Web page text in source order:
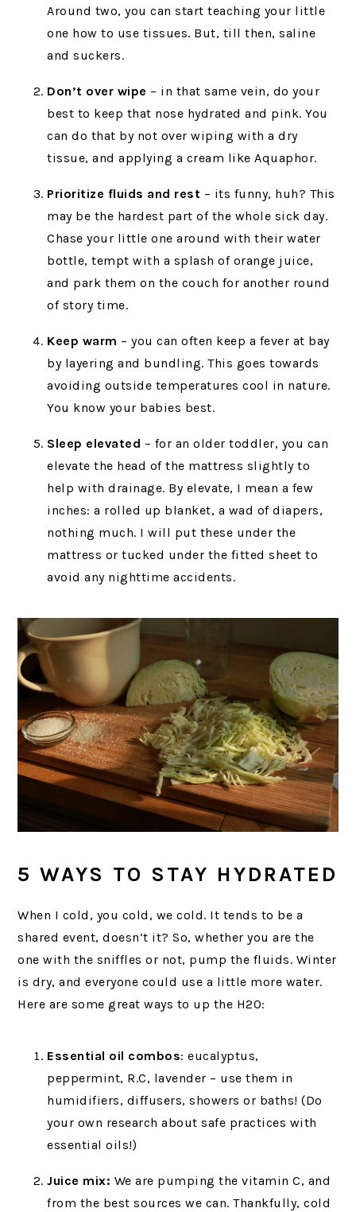
Around two, you can start teaching your little
one how to use tissues. But, till then, saline
and suckers.
Don’t over wipe – in that same vein, do your
best to keep that nose hydrated and pink. You
can do that by not over wiping with a dry
tissue, and applying a cream like Aquaphor.
Prioritize fluids and rest – its funny, huh? This
may be the hardest part of the whole sick day.
Chase your little one around with their water
bottle, tempt with a splash of orange juice,
and park them on the couch for another round
of story time.
Keep warm – you can often keep a fever at bay
by layering and bundling. This goes towards
avoiding outside temperatures cool in nature.
You know your babies best.
Sleep elevated – for an older toddler, you can
elevate the head of the mattress slightly to
help with drainage. By elevate, I mean a few
inches: a rolled up blanket, a wad of diapers,
nothing much. I will put these under the
mattress or tucked under the fitted sheet to
avoid any nighttime accidents.
5 WAYS TO STAY HYDRATED
When I cold, you cold, we cold. It tends to be a
shared event, doesn’t it? So, whether you are the
one with the sniffles or not, pump the fluids. Winter
is dry, and everyone could use a little more water.
Here are some great ways to up the H2O:
Essential oil combos: eucalyptus,
peppermint, R.C, lavender – use them in
humidifiers, diffusers, showers or baths! (Do
your own research about safe practices with
essential oils!)
Juice mix: We are pumping the vitamin C, and
from the best sources we can. Thankfully, cold